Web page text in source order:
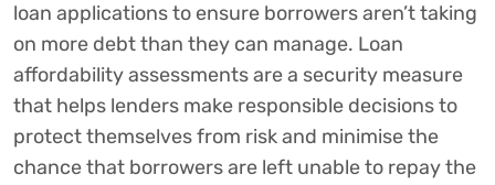
loan applications to ensure borrowers aren’t taking
on more debt than they can manage. Loan
affordability assessments are a security measure
that helps lenders make responsible decisions to
protect themselves from risk and minimise the
chance that borrowers are left unable to repay the